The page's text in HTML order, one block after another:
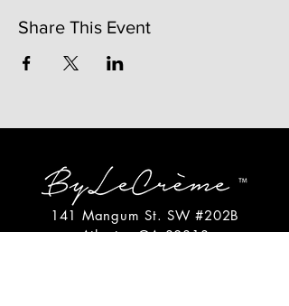
Share This Event
141 Mangum St. SW #202B
Atlanta, GA 30313